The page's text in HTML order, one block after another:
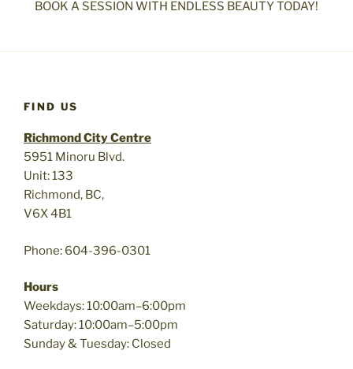
BOOK A SESSION WITH ENDLESS BEAUTY TODAY!
FIND US
Richmond City Centre
5951 Minoru Blvd.
Unit: 133
Richmond, BC,
V6X 4B1
Phone: 604-396-0301
Hours
Weekdays: 10:00am–6:00pm
Saturday: 10:00am–5:00pm
Sunday & Tuesday: Closed